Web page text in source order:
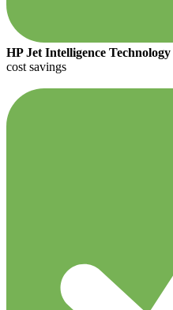
HP Jet Intelligence Technology
cost savings